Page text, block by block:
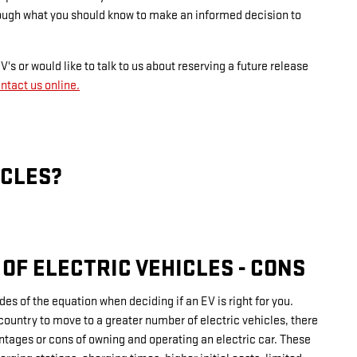
what you should know to make an informed decision to
or would like to talk to us about reserving a future release
us online.
ELECTRIC VEHICLES - CONS
of the equation when deciding if an EV is right for you.
to move to a greater number of electric vehicles, there
or cons of owning and operating an electric car. These